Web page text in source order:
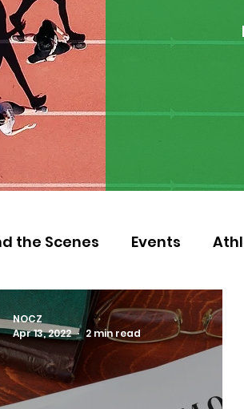
the Scenes Events
Featured Guest Article
NOCZ Football NIF
NOCZ
Apr 13, 2022
2 min read